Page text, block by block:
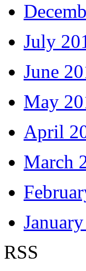
July
June
May
April
March
RSS